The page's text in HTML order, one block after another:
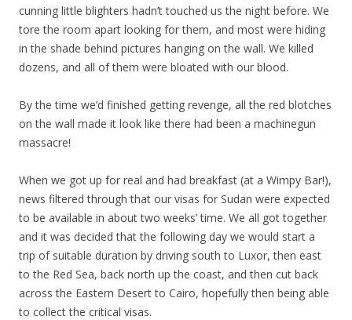
cunning little blighters hadn’t touched us the night before. We
tore the room apart looking for them, and most were hiding
in the shade behind pictures hanging on the wall. We killed
dozens, and all of them were bloated with our blood.
By the time we’d finished getting revenge, all the red blotches
on the wall made it look like there had been a machinegun
massacre!
When we got up for real and had breakfast (at a Wimpy Bar!),
news filtered through that our visas for Sudan were expected
to be available in about two weeks’ time. We all got together
and it was decided that the following day we would start a
trip of suitable duration by driving south to Luxor, then east
to the Red Sea, back north up the coast, and then cut back
across the Eastern Desert to Cairo, hopefully then being able
to collect the critical visas.